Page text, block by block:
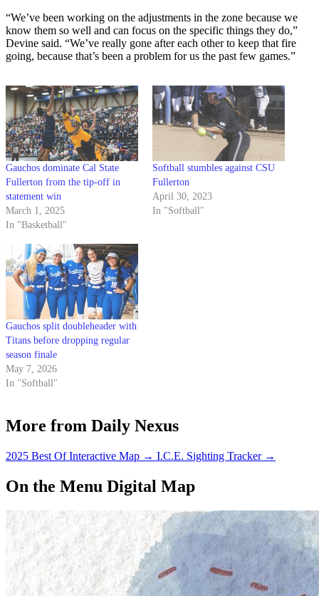
“We’ve been working on the adjustments in the zone because we
know them so well and can focus on the specific things they do,”
Devine said. “We’ve really gone after each other to keep that fire
going, because that’s been a problem for us the past few games.”
Gauchos dominate Cal State
Fullerton from the tip-off in
statement win
March 1, 2025
In "Basketball"
Softball stumbles against CSU
Fullerton
April 30, 2023
In "Softball"
Gauchos split doubleheader with
Titans before dropping regular
season finale
May 7, 2026
In "Softball"
More from Daily Nexus
2025 Best Of Interactive Map → I.C.E. Sighting Tracker →
On the Menu Digital Map